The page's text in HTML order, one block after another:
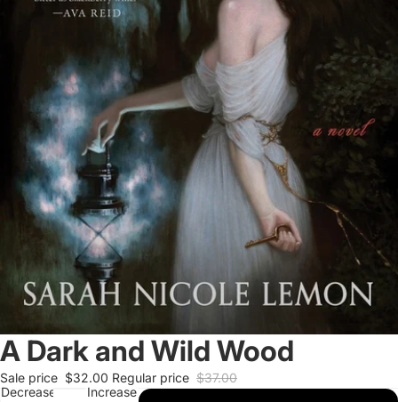
A Dark and Wild Wood
Sale price $32.00 Regular price $37.00
Decrease
Increase